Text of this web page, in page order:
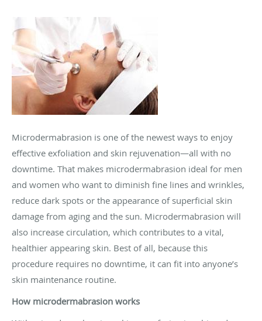
Microdermabrasion is one of the newest ways to enjoy
effective exfoliation and skin rejuvenation—all with no
downtime. That makes microdermabrasion ideal for men
and women who want to diminish fine lines and wrinkles,
reduce dark spots or the appearance of superficial skin
damage from aging and the sun. Microdermabrasion will
also increase circulation, which contributes to a vital,
healthier appearing skin. Best of all, because this
procedure requires no downtime, it can fit into anyone’s
skin maintenance routine.
How microdermabrasion works